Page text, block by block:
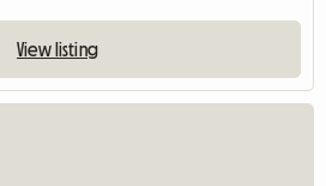
View listing